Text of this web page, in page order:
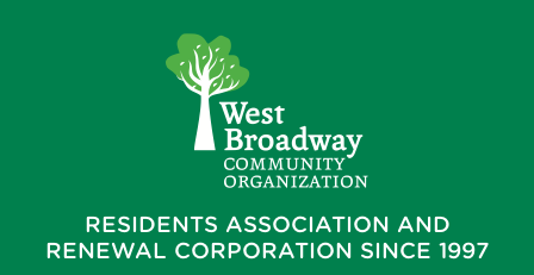
RESIDENTS ASSOCIATION AND
RENEWAL CORPORATION SINCE 1997